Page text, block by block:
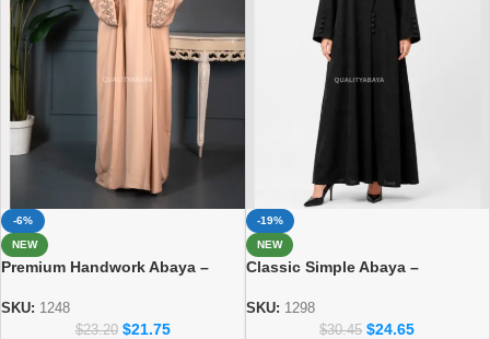
-6%
NEW
Premium Handwork Abaya –
SKU: 1248
$23.20 $21.75
-19%
NEW
Classic Simple Abaya –
Collection 1298
SKU: 1298
$30.45 $24.65